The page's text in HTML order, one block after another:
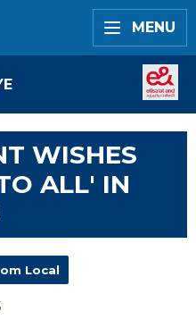
MENU
WISHES
ALL' IN
Local